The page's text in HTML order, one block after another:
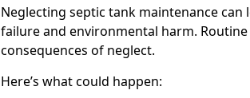
Neglecting septic tank maintenance
failure and environmental harm.
consequences of neglect.
Here’s what could happen: